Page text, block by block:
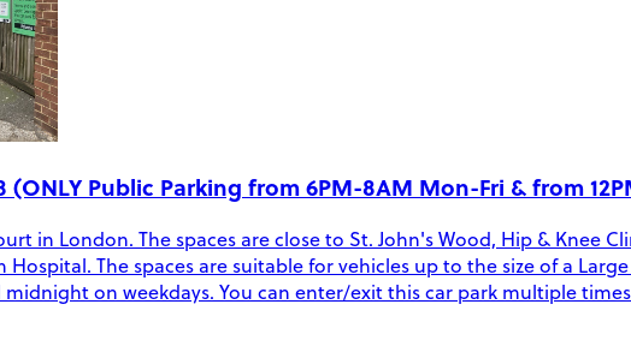
Public Parking from 6PM-8AM Mon-Fri & from
in London. The spaces are close to St. John's Wood, Hip & Knee
Hospital. The spaces are suitable for vehicles up to the size of a
on weekdays. You can enter/exit this car park multiple